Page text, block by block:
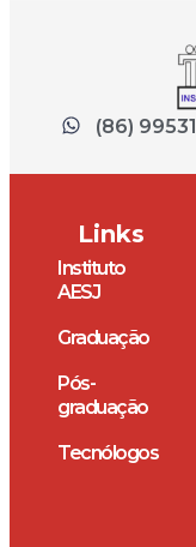
(86)
Links
Instituto
AESJ
Graduação
Pós-
graduação
Tecnólogos